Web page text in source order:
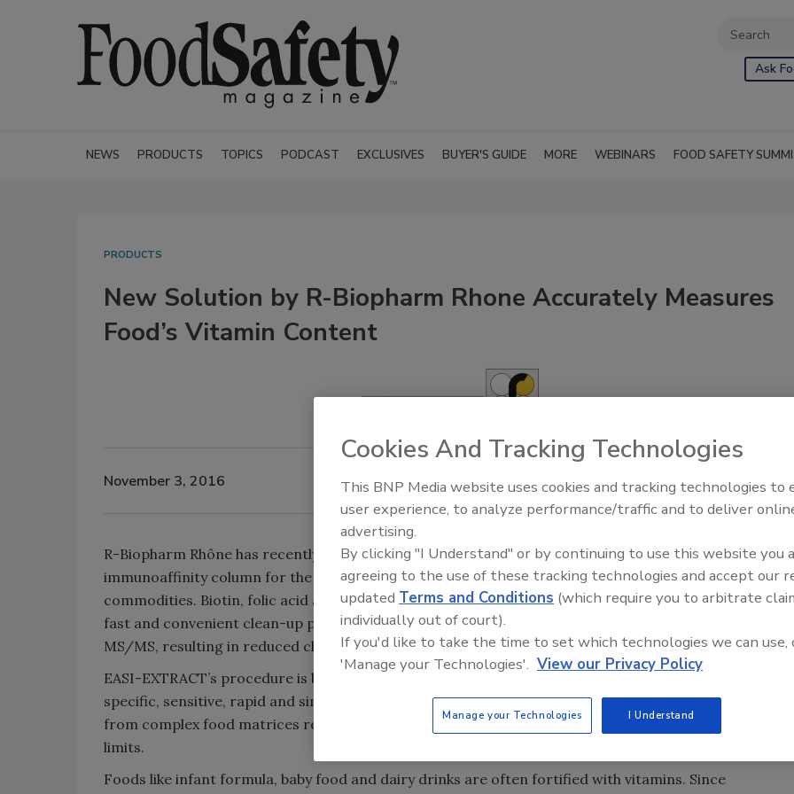
Ask
NEWS PRODUCTS TOPICS PODCAST EXCLUSIVES BUYER'S GUIDE MORE WEBINARS FOOD SAFETY
PRODUCTS
New Solution by R-Biopharm Rhone Accurately Measures
Food’s Vitamin Content
November 3, 2016
R-Biopharm Rhône has recently introduced EASI-EXTRACT® MULTI-VIT B (LGE), a new
immunoaffinity column for the simultaneous analysis of multiple vitamins in a wide range of
commodities. Biotin, folic acid and vitamin B12 are extracted from the sample simultaneously. The
fast and convenient clean-up procedure can be performed prior to detection by HPLC or LC-
MS/MS, resulting in reduced chromatography interference and lower detection limits.
EASI-EXTRACT’s procedure is based on monoclonal antibody technology, which makes the test highly
specific, sensitive, rapid and simple to perform. Improved clean-up and concentration of vitamins
from complex food matrices results in reduced chromatography interference and lower detection
limits.
Foods like infant formula, baby food and dairy drinks are often fortified with vitamins. Since
Cookies And Tracking Technologies
This BNP Media website uses cookies and tracking technologies to
user experience, to analyze performance/traffic and to deliver
advertising.
By clicking "I Understand" or by continuing to use this website you
agreeing to the use of these tracking technologies and accept our
updated Terms and Conditions (which require you to arbitrate
individually out of court).
If you'd like to take the time to set which technologies we can use,
'Manage your Technologies'. View our Privacy Policy
Manage your Technologies I Understand